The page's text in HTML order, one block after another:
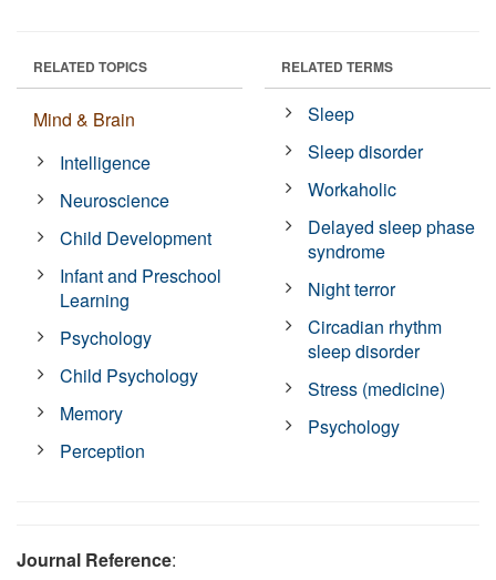
RELATED TOPICS
Mind & Brain
Intelligence
Neuroscience
Child Development
Infant and Preschool
Learning
Psychology
Child Psychology
Memory
Perception
RELATED TERMS
Sleep
Sleep disorder
Workaholic
Delayed sleep phase
syndrome
Night terror
Circadian rhythm
sleep disorder
Stress (medicine)
Psychology
Journal Reference: